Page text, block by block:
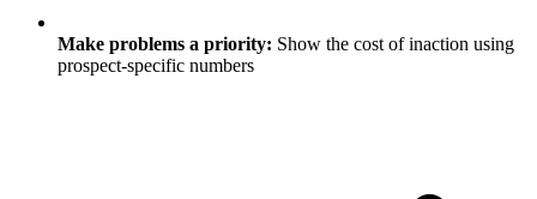
Make problems a priority: Show the cost of inaction using
prospect-specific numbers